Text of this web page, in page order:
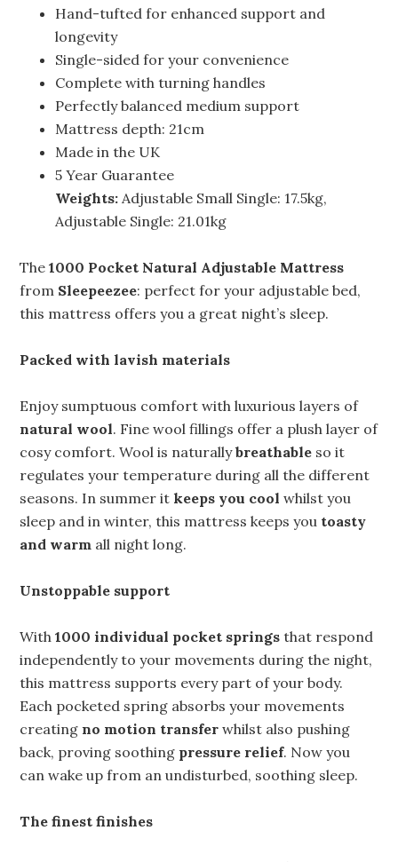
Hand-tufted for enhanced support and
longevity
Single-sided for your convenience
Complete with turning handles
Perfectly balanced medium support
Mattress depth: 21cm
Made in the UK
5 Year Guarantee
Weights: Adjustable Small Single: 17.5kg,
Adjustable Single: 21.01kg
The1000 Pocket Natural Adjustable Mattress
from Sleepeezee: perfect for your adjustable bed,
this mattress offers you a great night’s sleep.
Packed with lavish materials
Enjoy sumptuous comfort with luxurious layers of
natural wool. Fine wool fillings offer a plush layer of
cosy comfort. Wool is naturallybreathable so it
regulates your temperature during all the different
seasons. In summer it keeps you cool whilst you
sleep and in winter, this mattress keeps you toasty
and warm all night long.
Unstoppable support
With1000 individual pocket springs that respond
independently to your movements during the night,
this mattress supports every part of your body.
Each pocketed spring absorbs your movements
creating no motion transfer whilst also pushing
back, proving soothing pressure relief. Now you
can wake up from an undisturbed, soothing sleep.
The finest finishes